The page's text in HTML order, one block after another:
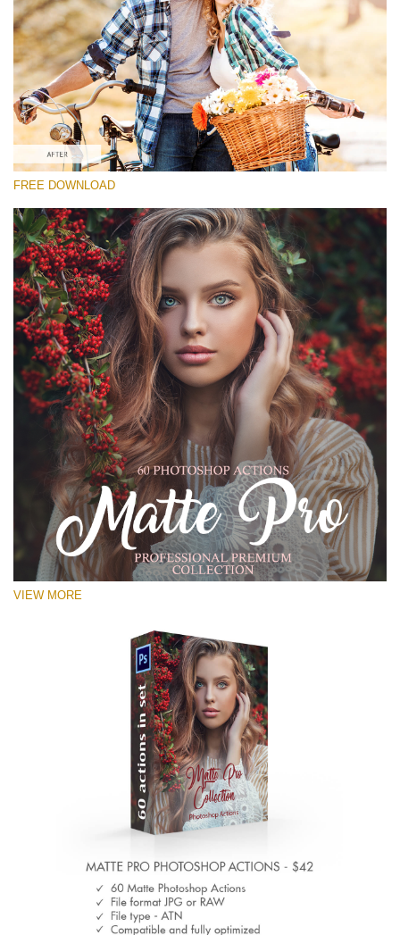
Portrait Complete
Entire Collection
Free download
FREE DOWNLOAD
VIEW MORE